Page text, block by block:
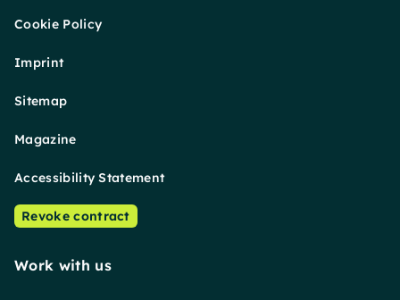
Cookie Policy
Imprint
Sitemap
Magazine
Accessibility Statement
Revoke contract
Work with us